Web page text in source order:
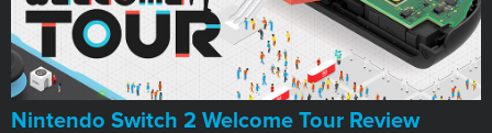
Nintendo Switch 2 Welcome Tour Review